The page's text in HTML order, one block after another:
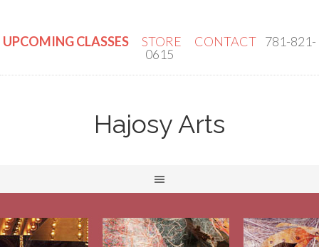
UPCOMING CLASSES STORE CONTACT 781-821-
0615
Hajosy Arts